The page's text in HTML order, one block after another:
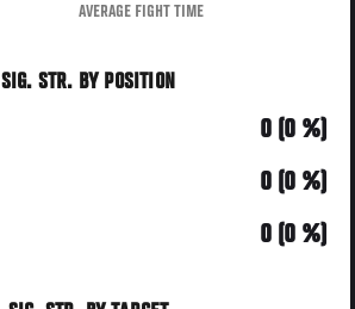
AVERAGE FIGHT TIME
SIG. STR. BY POSITION
0 (0 %)
0 (0 %)
0 (0 %)